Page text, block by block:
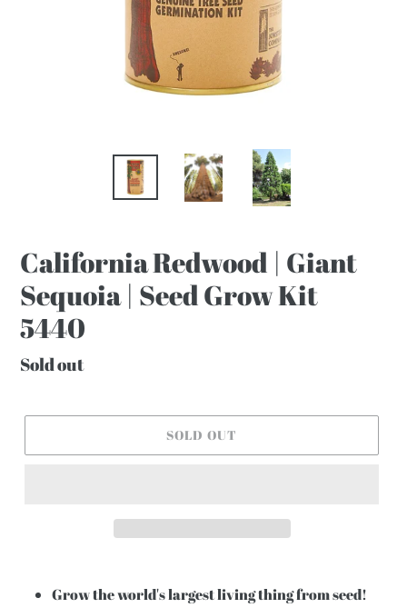
California Redwood | Giant
Sequoia | Seed Grow Kit
5440
Regular
Sold out
SOLD OUT
Grow the world's largest living thing from seed!